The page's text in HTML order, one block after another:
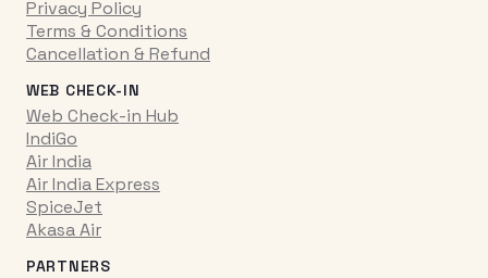
Privacy Policy
Terms & Conditions
Cancellation & Refund
WEB CHECK-IN
Web Check-in Hub
IndiGo
Air India
Air India Express
SpiceJet
Akasa Air
PARTNERS